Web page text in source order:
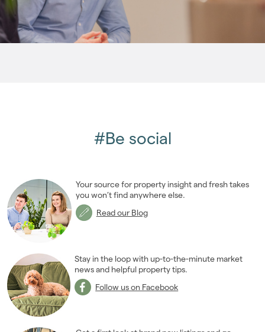
2005 (2)
#Be social
Your source for property insight and fresh takes
you won’t find anywhere else.
Read our Blog
Stay in the loop with up-to-the-minute market
news and helpful property tips.
Follow us on Facebook